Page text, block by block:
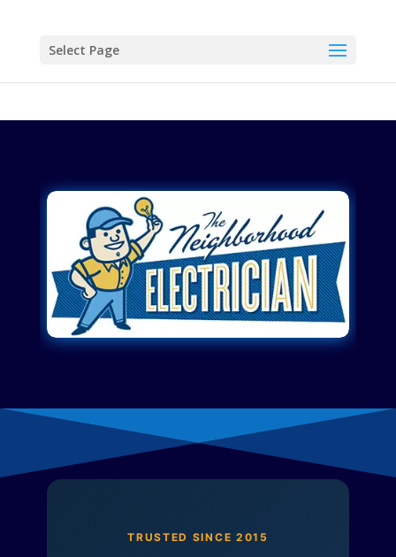
Select Page
TRUSTED SINCE 2015